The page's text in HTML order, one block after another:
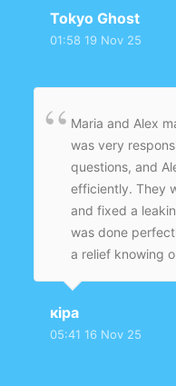
Tokyo Ghost
01:58 19 Nov 25
Maria and Alex
was very
questions, and
efficiently. They
and fixed a
was done
a relief knowing
кіра
05:41 16 Nov 25